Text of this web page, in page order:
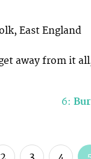
East England
away from it
6: